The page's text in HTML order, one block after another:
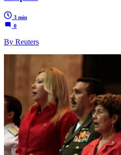
3 min
0
By Reuters